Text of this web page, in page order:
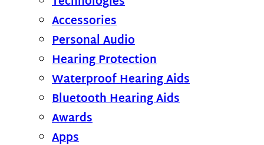
Accessories
Personal Audio
Hearing Protection
Waterproof Hearing Aids
Bluetooth Hearing Aids
Awards
Apps